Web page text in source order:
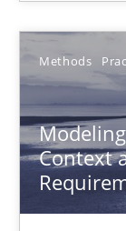
Methods
Context
Andreas
Thorsten Weyer
Andreas
Jan Christoph
Veronika